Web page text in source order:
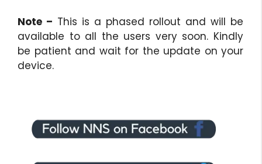
Note – This is a phased rollout and will be
available to all the users very soon. Kindly
be patient and wait for the update on your
device.